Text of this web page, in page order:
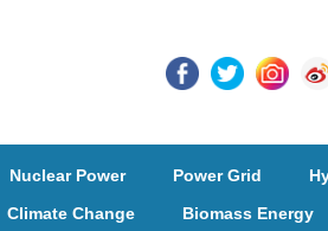
Nuclear Power Power Grid
Climate Change Biomass Energy